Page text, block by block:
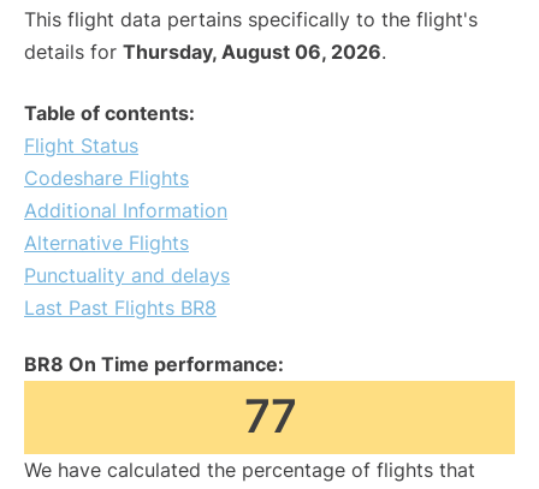
This flight data pertains specifically to the flight's
details for Thursday, August 06, 2026.
Table of contents:
Flight Status
Codeshare Flights
Additional Information
Alternative Flights
Punctuality and delays
Last Past Flights BR8
BR8 On Time performance:
77
We have calculated the percentage of flights that